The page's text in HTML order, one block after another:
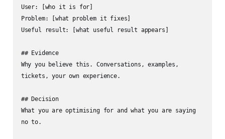
User: [who it is for]
Problem: [what problem it fixes]
Useful result: [what useful result appears]
## Evidence
Why you believe this. Conversations, examples,
tickets, your own experience.
## Decision
What you are optimising for and what you are saying
no to.